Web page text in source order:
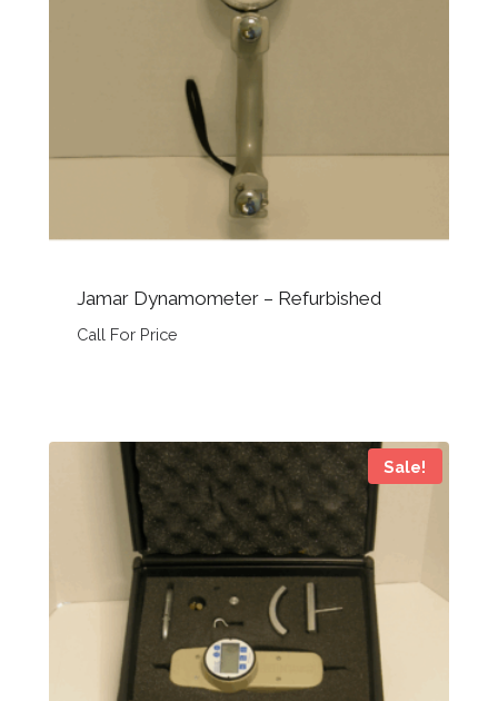
Jamar Dynamometer – Refurbished
Call For Price
Sale!